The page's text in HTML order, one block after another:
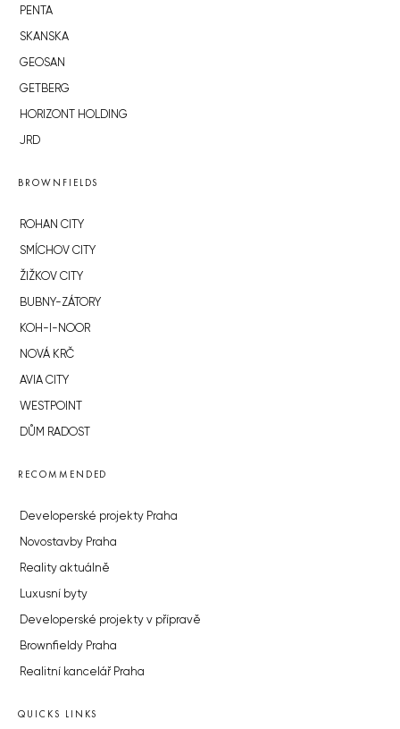
PENTA
SKANSKA
GEOSAN
GETBERG
HORIZONT HOLDING
JRD
BROWNFIELDS
ROHAN CITY
SMÍCHOV CITY
ŽIŽKOV CITY
BUBNY-ZÁTORY
KOH-I-NOOR
NOVÁ KRČ
AVIA CITY
WESTPOINT
DŮM RADOST
RECOMMENDED
Developerské projekty Praha
Novostavby Praha
Reality aktuálně
Luxusní byty
Developerské projekty v přípravě
Brownfieldy Praha
Realitní kancelář Praha
QUICKS LINKS